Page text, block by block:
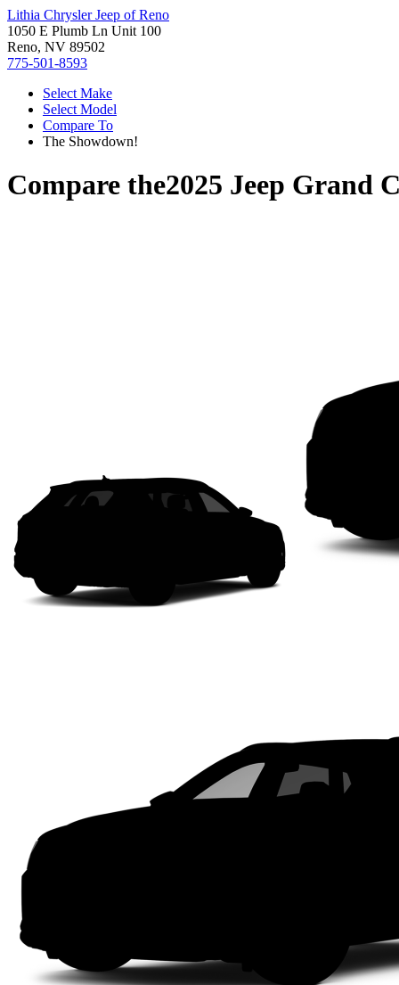
Lithia Chrysler Jeep of Reno
1050 E Plumb Ln Unit 100
Reno, NV 89502
775-501-8593
Select Make
Select Model
Compare To
The Showdown!
Compare the2025 Jeep Grand